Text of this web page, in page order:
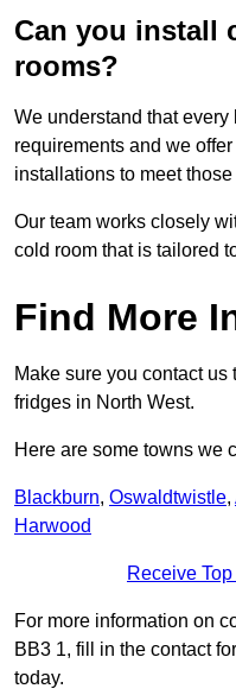
Can you install
rooms?
We understand that
requirements and we
installations to meet
Our team works closely
cold room that is tailored
Find More
Make sure you contact
fridges in North West.
Here are some towns we
Blackburn, Oswaldtwistle,
Harwood
Receive
For more information on
BB3 1, fill in the contact
today.